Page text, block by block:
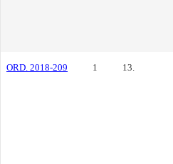
ORD. 2018-209 1 13.